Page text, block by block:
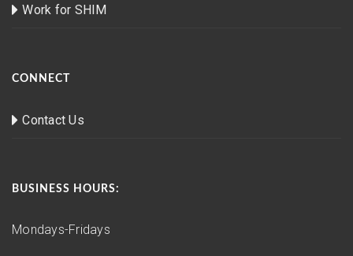
Work for SHIM
CONNECT
Contact Us
BUSINESS HOURS:
Mondays-Fridays